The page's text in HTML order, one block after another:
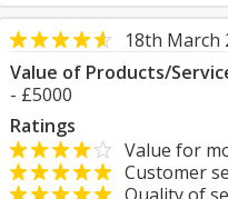
18th March
Value of Products/
- £5000
Ratings
Value for
Customer